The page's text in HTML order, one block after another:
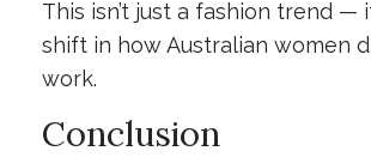
This isn’t just a fashion trend —
shift in how Australian women
work.
Conclusion